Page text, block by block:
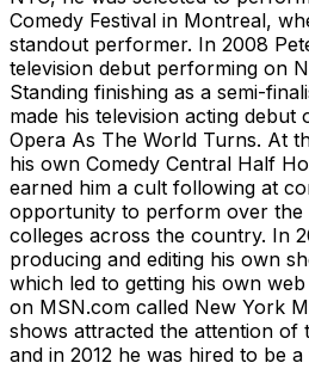
Comedy Festival in Montreal,
standout performer. In 2008
television debut performing on
Standing finishing as a semi-
made his television acting debut
Opera As The World Turns. At
his own Comedy Central Half
earned him a cult following at
opportunity to perform over the
colleges across the country. In
producing and editing his own
which led to getting his own
on MSN.com called New York
shows attracted the attention of
and in 2012 he was hired to be